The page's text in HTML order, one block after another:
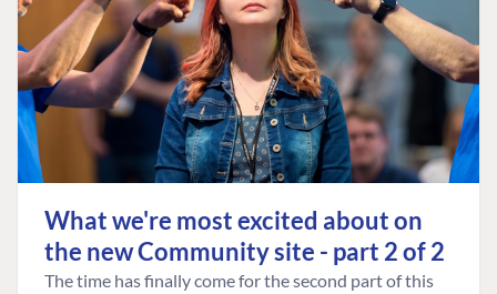
What we're most excited about on
the new Community site - part 2 of 2
The time has finally come for the second part of this